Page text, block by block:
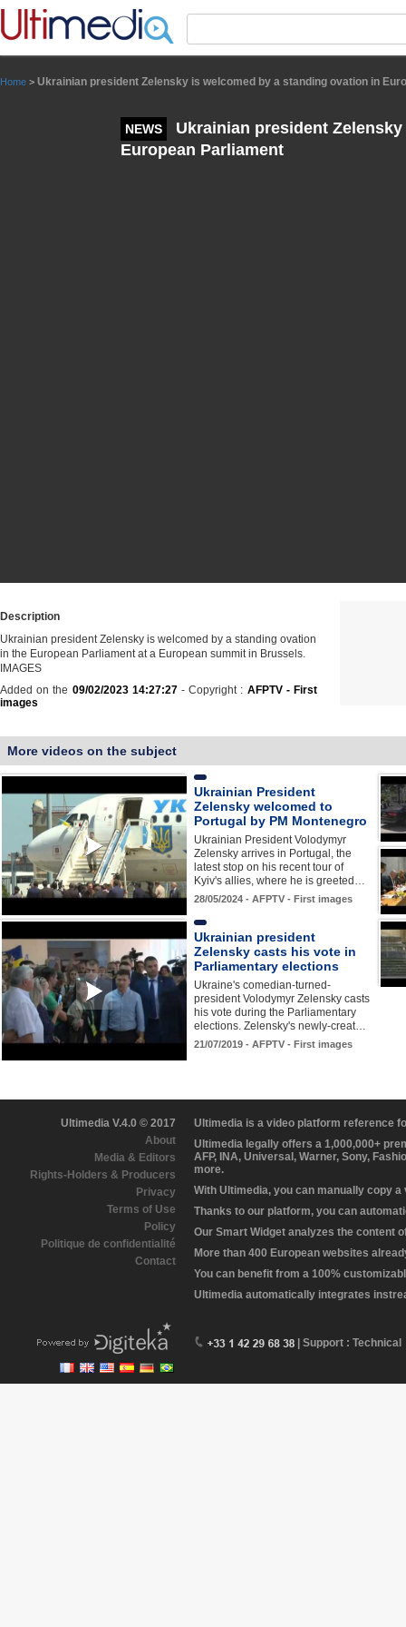
Home > Ukrainian president Zelensky is welcomed by a standing ovation in
NEWS
Ukrainian president
European Parliament
Description
Ukrainian president Zelensky is welcomed by a standing ovation
in the European Parliament at a European summit in Brussels.
IMAGES
Added on the 09/02/2023 14:27:27- Copyright : AFPTV - First
images
More videos on the subject
Ukrainian President
Zelensky welcomed to
Portugal by PM Montenegro
Ukrainian President Volodymyr
Zelensky arrives in Portugal, the
latest stop on his recent tour of
Kyiv's allies, where he is greeted…
28/05/2024 - AFPTV - First images
Ukrainian president
Zelensky casts his vote in
Parliamentary elections
Ukraine's comedian-turned-
president Volodymyr Zelensky casts
his vote during the Parliamentary
elections. Zelensky's newly-creat…
21/07/2019 - AFPTV - First images
Ultimedia V.4.0 © 2017
About
Media & Editors
Rights-Holders & Producers
Privacy
Terms of Use
Policy
Politique de confidentialité
Contact
Ultimedia is a video platform reference
Ultimedia legally offers a 1,000,000+
AFP, INA, Universal, Warner, Sony,
more.
With Ultimedia, you can manually copy
Thanks to our platform, you can
Our Smart Widget analyzes the content
More than 400 European websites
You can benefit from a 100%
Ultimedia automatically integrates
| Support : Technical
Panneau de gestion des cookies